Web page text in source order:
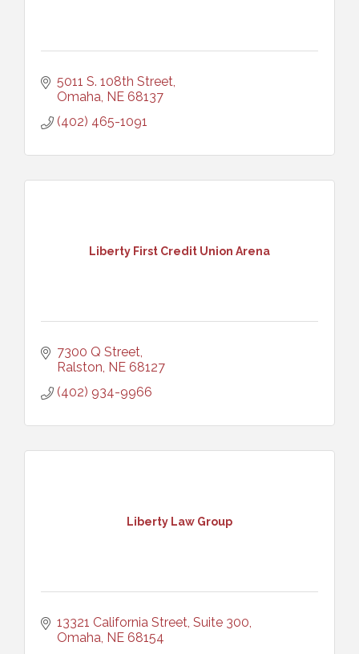
5011 S. 108th Street
Omaha NE 68137
(402) 465-1091
Liberty First Credit Union Arena
7300 Q Street
Ralston NE 68127
(402) 934-9966
Liberty Law Group
13321 California Street, Suite 300
Omaha NE 68154